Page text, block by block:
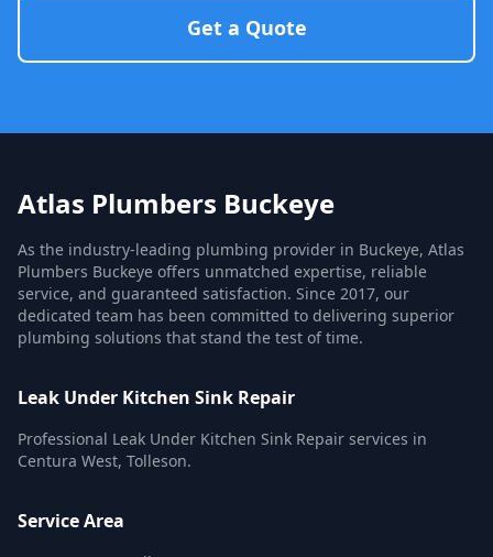
Get a Quote
Atlas Plumbers Buckeye
As the industry-leading plumbing provider in Buckeye, Atlas
Plumbers Buckeye offers unmatched expertise, reliable
service, and guaranteed satisfaction. Since 2017, our
dedicated team has been committed to delivering superior
plumbing solutions that stand the test of time.
Leak Under Kitchen Sink Repair
Professional Leak Under Kitchen Sink Repair services in
Centura West, Tolleson.
Service Area